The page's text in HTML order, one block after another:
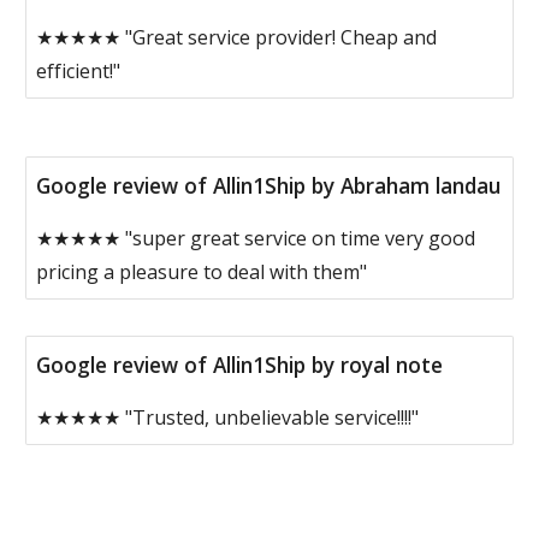
★★★★★ "Great service provider! Cheap and
efficient!"
Google review of Allin1Ship by Abraham landau
★★★★★ "super great service on time very good
pricing a pleasure to deal with them"
Google review of Allin1Ship by royal note
★★★★★ "Trusted, unbelievable service!!!!"